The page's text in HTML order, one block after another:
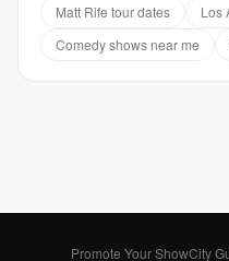
Matt Rife tour dates
Los
Comedy shows near me
Promote Your ShowCity